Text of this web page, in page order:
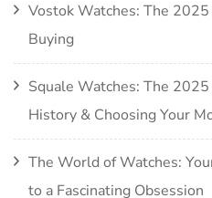
Vostok Watches: The
Buying
Squale Watches: The
History & Choosing Your
The World of Watches:
to a Fascinating Obsession